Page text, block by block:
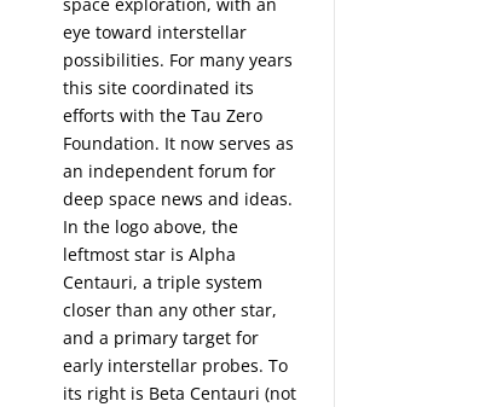
eye toward interstellar
possibilities. For many years
this site coordinated its
efforts with theTau Zero
Foundation. It now serves as
an independent forum for
deep space news and ideas.
In the logo above, the
leftmost star is Alpha
Centauri, a triple system
closer than any other star,
and a primary target for
early interstellar probes. To
its right is Beta Centauri (not